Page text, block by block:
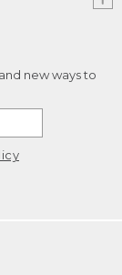
new ways to